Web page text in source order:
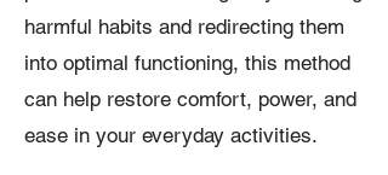
harmful habits and redirecting them
into optimal functioning, this method
can help restore comfort, power, and
ease in your everyday activities.